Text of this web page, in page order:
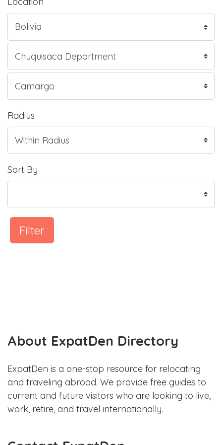
Radius
Sort By
Filter
About ExpatDen Directory
ExpatDen is a one-stop resource for relocating
and traveling abroad. We provide free guides to
current and future visitors who are looking to live,
work, retire, and travel internationally.